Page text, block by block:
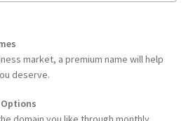
market, a premium name will help
deserve.